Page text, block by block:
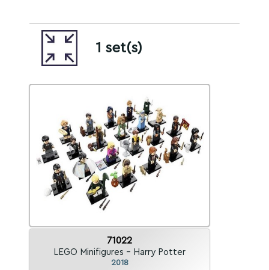
1 set(s)
71022
LEGO Minifigures - Harry Potter
2018